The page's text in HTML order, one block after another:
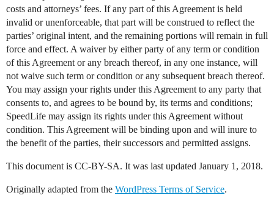
costs and attorneys’ fees. If any part of this Agreement is held
invalid or unenforceable, that part will be construed to reflect the
parties’ original intent, and the remaining portions will remain in full
force and effect. A waiver by either party of any term or condition
of this Agreement or any breach thereof, in any one instance, will
not waive such term or condition or any subsequent breach thereof.
You may assign your rights under this Agreement to any party that
consents to, and agrees to be bound by, its terms and conditions;
SpeedLife may assign its rights under this Agreement without
condition. This Agreement will be binding upon and will inure to
the benefit of the parties, their successors and permitted assigns.
This document is CC-BY-SA. It was last updated January 1, 2018.
Originally adapted from the WordPress Terms of Service.